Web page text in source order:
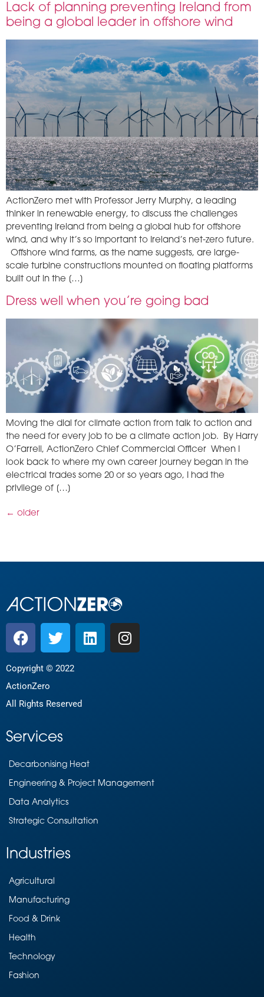
Lack of planning preventing Ireland from
being a global leader in offshore wind
ActionZero met with Professor Jerry Murphy, a leading
thinker in renewable energy, to discuss the challenges
preventing Ireland from being a global hub for offshore
wind, and why it’s so important to Ireland’s net-zero future.
Offshore wind farms, as the name suggests, are large-
scale turbine constructions mounted on floating platforms
built out in the […]
Dress well when you’re going bad
Moving the dial for climate action from talk to action and
the need for every job to be a climate action job. By Harry
O’Farrell, ActionZero Chief Commercial Officer When I
look back to where my own career journey began in the
electrical trades some 20 or so years ago, I had the
privilege of […]
← older
Copyright © 2022
ActionZero
All Rights Reserved
Services
Decarbonising Heat
Engineering & Project Management
Data Analytics
Strategic Consultation
Industries
Agricultural
Manufacturing
Food & Drink
Health
Technology
Fashion